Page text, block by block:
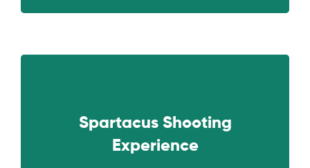
Spartacus Shooting
Experience
NEXT